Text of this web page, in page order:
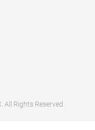
Rights Reserved.